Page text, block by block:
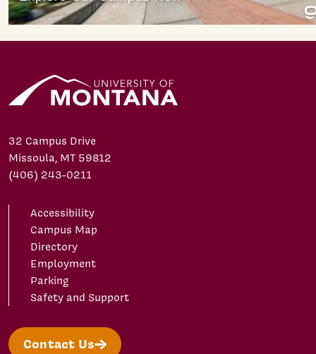
32 Campus Drive
Missoula, MT 59812
(406) 243-0211
Accessibility
Campus Map
Directory
Employment
Parking
Safety and Support
Contact Us